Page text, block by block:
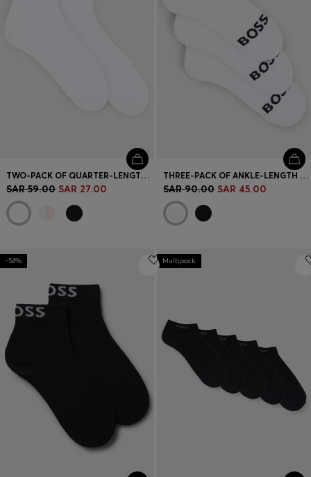
TWO-PACK OF QUARTER-LENGTH SOCKS WITH CONTRAST LOGOS
SAR 59.00 SAR 27.00
THREE-PACK OF ANKLE-LENGTH SOCKS WITH CONTRAST LOGOS
SAR 90.00 SAR 45.00
-54% Multipack